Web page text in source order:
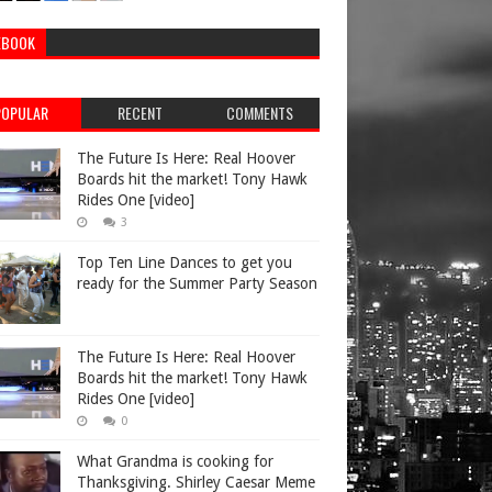
RECENT COMMENTS
The Future Is Here: Real Hoover
Boards hit the market! Tony Hawk
Rides One [video]
3
Top Ten Line Dances to get you
ready for the Summer Party Season
The Future Is Here: Real Hoover
Boards hit the market! Tony Hawk
Rides One [video]
0
What Grandma is cooking for
Thanksgiving. Shirley Caesar Meme